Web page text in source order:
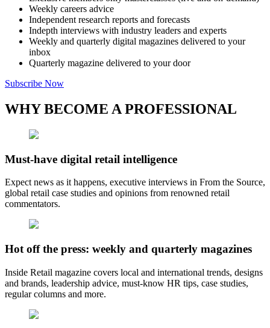
Weekly careers advice
Independent research reports and forecasts
Indepth interviews with industry leaders and experts
Weekly and quarterly digital magazines delivered to your
inbox
Quarterly magazine delivered to your door
Subscribe Now
WHY BECOME A PROFESSIONAL
Must-have digital retail intelligence
Expect news as it happens, executive interviews in From the Source,
global retail case studies and opinions from renowned retail
commentators.
Hot off the press: weekly and quarterly magazines
Inside Retail magazine covers local and international trends, designs
and brands, leadership advice, must-know HR tips, case studies,
regular columns and more.